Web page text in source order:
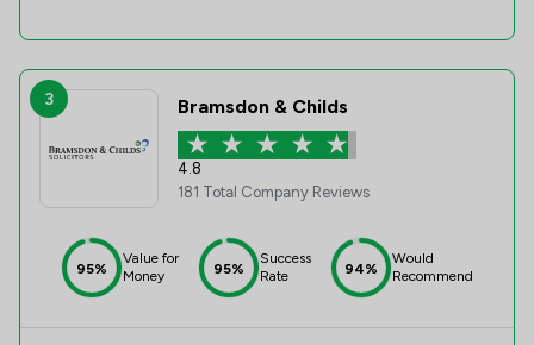
3 Bramsdon & Childs
4.8
181 Total Company Reviews
95%
Value for
Money
95%
Success
Rate
94%
Would
Recommend